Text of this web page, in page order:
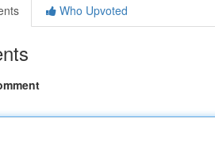
Who Upvoted